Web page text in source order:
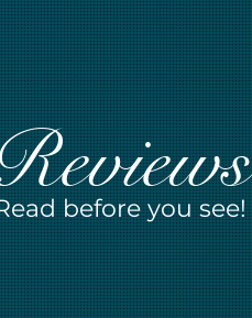
before you see!